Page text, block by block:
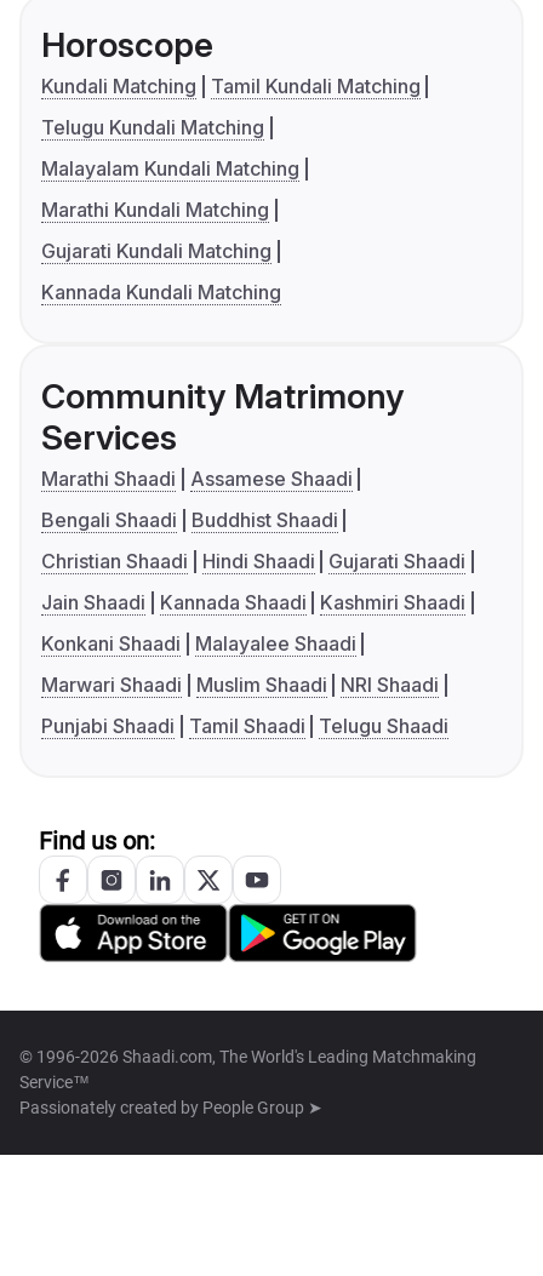
Horoscope
Kundali Matching
Tamil Kundali Matching
Telugu Kundali Matching
Malayalam Kundali Matching
Marathi Kundali Matching
Gujarati Kundali Matching
Kannada Kundali Matching
Community Matrimony
Services
Marathi Shaadi
Assamese Shaadi
Bengali Shaadi
Buddhist Shaadi
Christian Shaadi
Hindi Shaadi
Gujarati Shaadi
Jain Shaadi
Kannada Shaadi
Kashmiri Shaadi
Konkani Shaadi
Malayalee Shaadi
Marwari Shaadi
Muslim Shaadi
NRI Shaadi
Punjabi Shaadi
Tamil Shaadi Telugu Shaadi
Find us on:
© 1996-2026 Shaadi.com, The World's Leading Matchmaking
Service™
Passionately created by People Group ➤